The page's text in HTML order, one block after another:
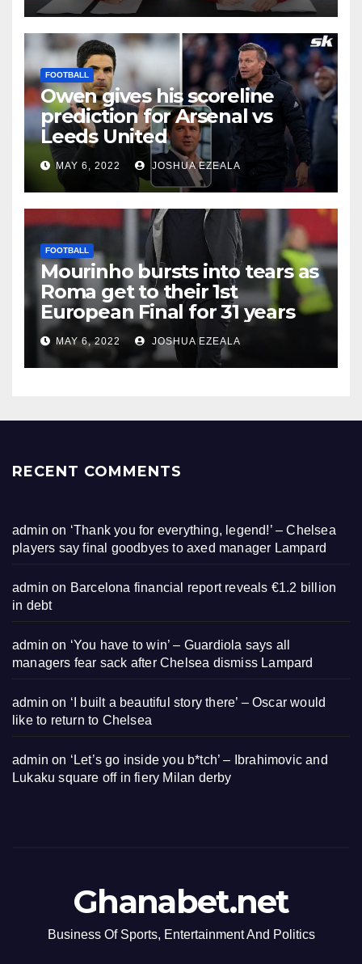
FOOTBALL
Owen gives his scoreline
prediction for Arsenal vs
Leeds United
MAY 6, 2022 JOSHUA EZEALA
FOOTBALL
Mourinho bursts into tears as
Roma get to their 1st
European Final for 31 years
MAY 6, 2022 JOSHUA EZEALA
RECENT COMMENTS
admin on ‘Thank you for everything, legend!’ – Chelsea
players say final goodbyes to axed manager Lampard
admin on Barcelona financial report reveals €1.2 billion
in debt
admin on ‘You have to win’ – Guardiola says all
managers fear sack after Chelsea dismiss Lampard
admin on ‘I built a beautiful story there’ – Oscar would
like to return to Chelsea
admin on ‘Let’s go inside you b*tch’ – Ibrahimovic and
Lukaku square off in fiery Milan derby
Ghanabet.net
Business Of Sports, Entertainment And Politics